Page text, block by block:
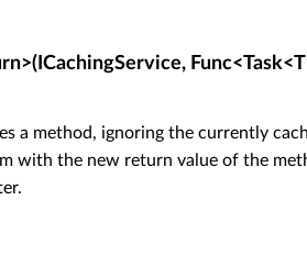
a method, ignoring the currently
with the new return value of the